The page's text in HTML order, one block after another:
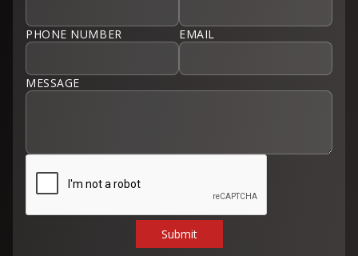
PHONE NUMBER EMAIL
MESSAGE